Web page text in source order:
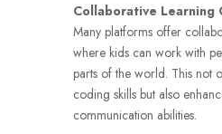
Collaborative Learning
Many platforms offer
where kids can work with
parts of the world. This not
coding skills but also
communication abilities.